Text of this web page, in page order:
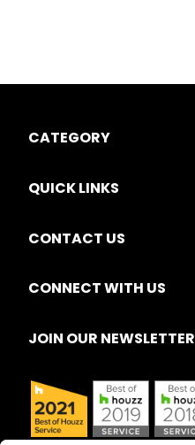
CATEGORY
QUICK LINKS
CONTACT US
CONNECT WITH US
JOIN OUR NEWSLETTER